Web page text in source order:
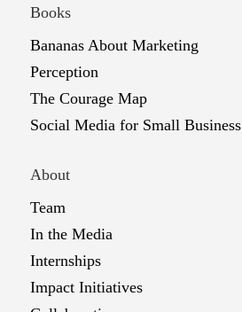
Books
Bananas About Marketing
Perception
The Courage Map
Social Media for Small Business
About
Team
In the Media
Internships
Impact Initiatives